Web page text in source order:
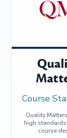
Course
Quality
high
course